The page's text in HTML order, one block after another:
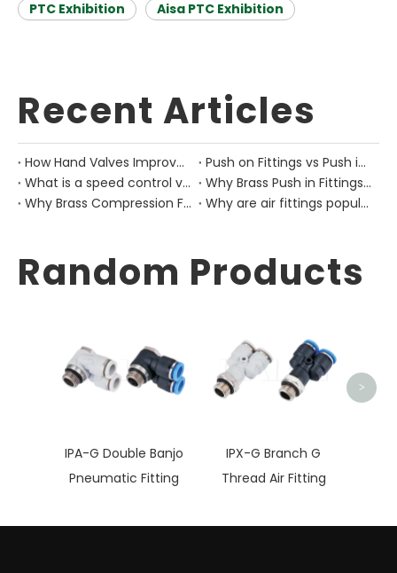
PTC Exhibition
Aisa PTC Exhibition
Recent Articles
How Hand Valves Improve Manual Air Control in Pneumatic Equipment?
Push on Fittings vs Push in Fittings: Differences for Pneumatic Tube Design
What is a speed control valve?
Why Brass Push in Fittings Are Still Important in Modern Pneumatic Equipment?
Why Brass Compression Fittings Are Used in Industrial Pneumatic Pipe Layouts?
Why are air fittings popular?
Random Products
IPA-G Double Banjo
Pneumatic Fitting
IPX-G Branch G
Thread Air Fitting
>